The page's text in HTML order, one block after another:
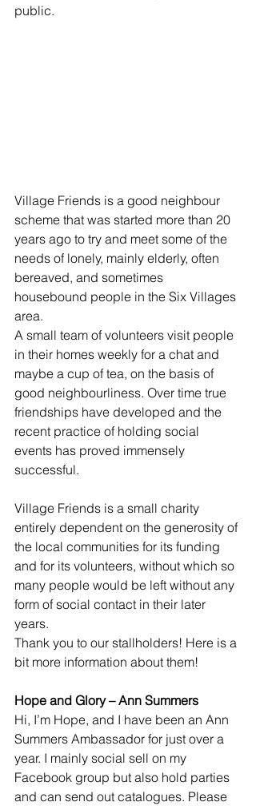
public.
Village Friends is a good neighbour
scheme that was started more than 20
years ago to try and meet some of the
needs of lonely, mainly elderly, often
bereaved, and sometimes
housebound people in the Six Villages
area.
A small team of volunteers visit people
in their homes weekly for a chat and
maybe a cup of tea, on the basis of
good neighbourliness. Over time true
friendships have developed and the
recent practice of holding social
events has proved immensely
successful.
Village Friends is a small charity
entirely dependent on the generosity of
the local communities for its funding
and for its volunteers, without which so
many people would be left without any
form of social contact in their later
years.
Thank you to our stallholders! Here is a
bit more information about them!
Hope and Glory – Ann Summers
Hi, I’m Hope, and I have been an Ann
Summers Ambassador for just over a
year. I mainly social sell on my
Facebook group but also hold parties
and can send out catalogues. Please